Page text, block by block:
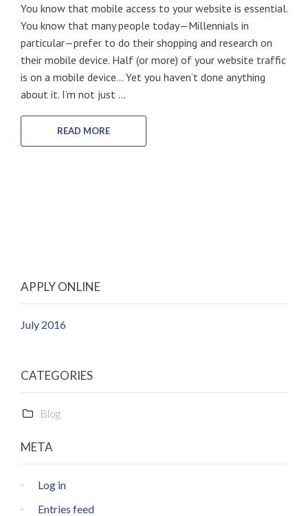
You know that mobile access to your website is essential.
You know that many people today—Millennials in
particular—prefer to do their shopping and research on
their mobile device. Half (or more) of your website traffic
is on a mobile device… Yet you haven’t done anything
about it. I’m not just ...
READ MORE
APPLY ONLINE
July 2016
CATEGORIES
Blog
META
Log in
Entries feed